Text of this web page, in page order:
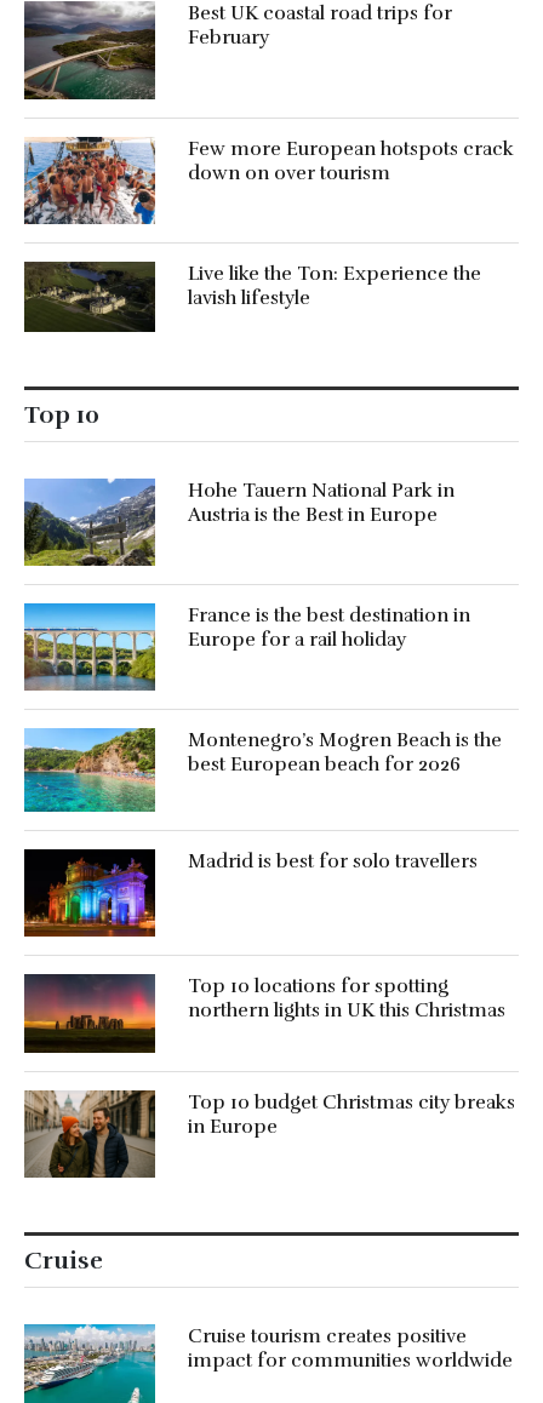
Best UK coastal road trips for
February
Few more European hotspots crack
down on over tourism
Live like the Ton: Experience the
lavish lifestyle
Top 10
Hohe Tauern National Park in
Austria is the Best in Europe
France is the best destination in
Europe for a rail holiday
Montenegro’s Mogren Beach is the
best European beach for 2026
Madrid is best for solo travellers
Top 10 locations for spotting
northern lights in UK this Christmas
Top 10 budget Christmas city breaks
in Europe
Cruise
Cruise tourism creates positive
impact for communities worldwide